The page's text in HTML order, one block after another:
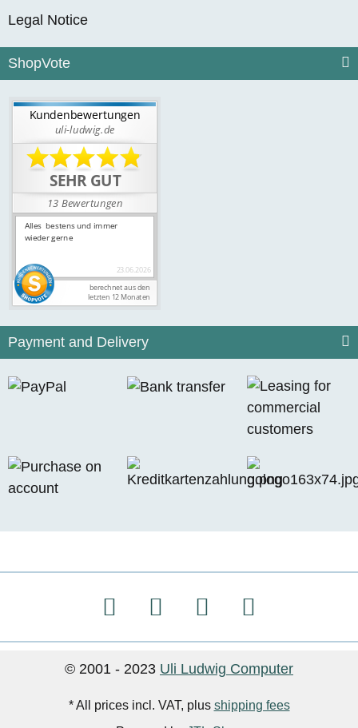
Legal Notice
ShopVote
Payment and Delivery
© 2001 - 2023 Uli Ludwig Computer
* All prices incl. VAT, plus shipping fees